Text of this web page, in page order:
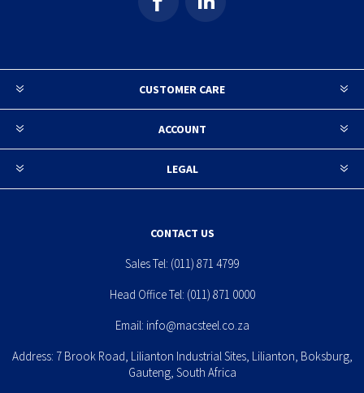
CUSTOMER CARE
ACCOUNT
LEGAL
CONTACT US
Sales Tel: (011) 871 4799
Head Office Tel: (011) 871 0000
Email: info@macsteel.co.za
Address: 7 Brook Road, Lilianton Industrial Sites, Lilianton, Boksburg,
Gauteng, South Africa